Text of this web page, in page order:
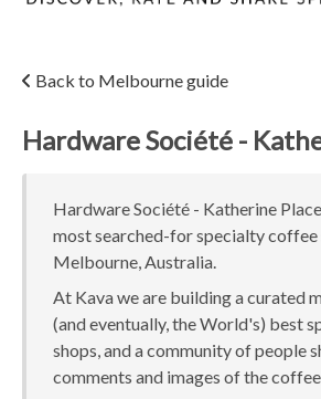
Back to Melbourne guide
Hardware Société -
Hardware Société - Katherine
most searched-for specialty coffee
Melbourne, Australia.
At Kava we are building a curated
(and eventually, the World's) best
shops, and a community of people
comments and images of the